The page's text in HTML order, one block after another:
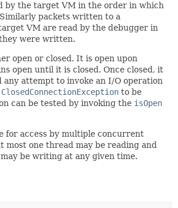
by the target VM in the order in which
packets written to a
VM are read by the debugger in
were written.
open or closed. It is open upon
open until it is closed. Once closed, it
any attempt to invoke an I/O operation
ClosedConnectionException to be
can be tested by invoking the isOpen
for access by multiple concurrent
most one thread may be reading and
be writing at any given time.